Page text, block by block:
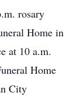
rosary
Home in
at 10 a.m.
Home
City